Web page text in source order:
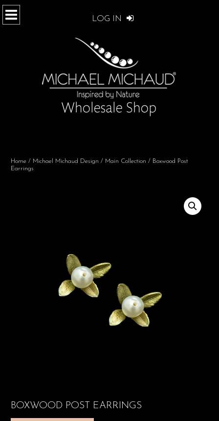
LOG IN
Home / Michael Michaud Design / Main Collection / Boxwood Post
Earrings
BOXWOOD POST EARRINGS